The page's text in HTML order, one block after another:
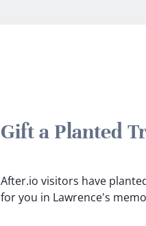
Gift a Planted
After.io visitors have
for you in Lawrence's